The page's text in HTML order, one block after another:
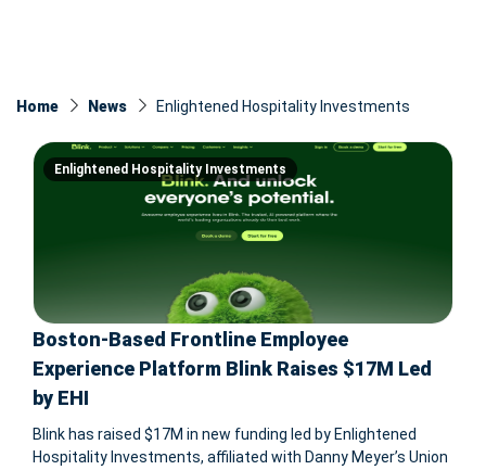
Home News Enlightened Hospitality Investments
Enlightened Hospitality Investments
Boston-Based Frontline Employee
Experience Platform Blink Raises $17M Led
by EHI
Blink has raised $17M in new funding led by Enlightened
Hospitality Investments, affiliated with Danny Meyer’s Union